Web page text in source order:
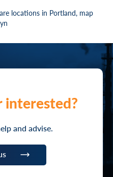
locations in Portland, map
interested?
and advise.